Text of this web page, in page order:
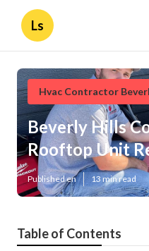
Ls
Hvac Contractor
Beverly Hills
Rooftop Unit
Published en 13 min read
Table of Contents